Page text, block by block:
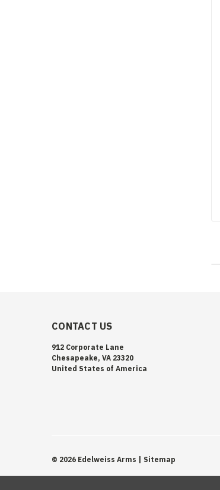
CONTACT US
912 Corporate Lane
Chesapeake, VA 23320
United States of America
© 2026 Edelweiss Arms | Sitemap